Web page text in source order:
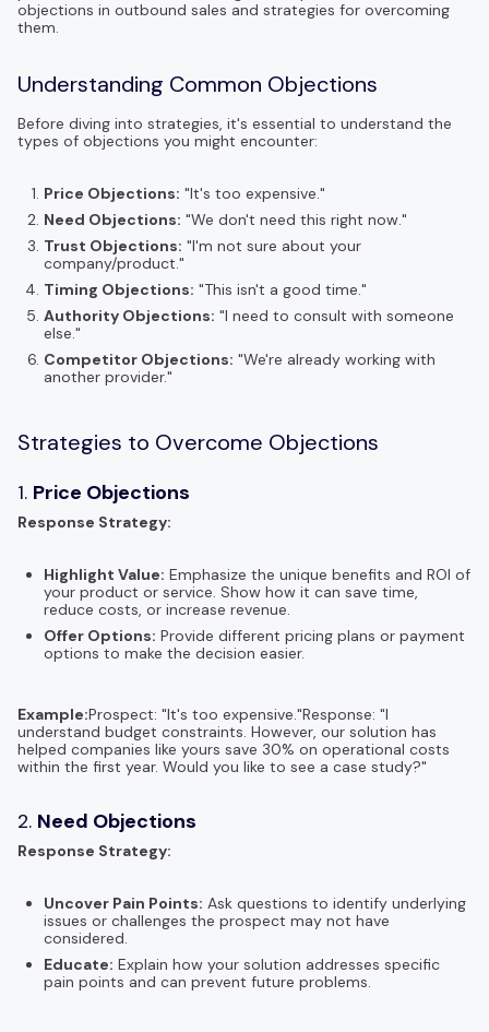
objections in outbound sales and strategies for overcoming
them.
Understanding Common Objections
Before diving into strategies, it's essential to understand the
types of objections you might encounter:
Price Objections: "It's too expensive."
Need Objections: "We don't need this right now."
Trust Objections: "I'm not sure about your
company/product."
Timing Objections: "This isn't a good time."
Authority Objections: "I need to consult with someone
else."
Competitor Objections: "We're already working with
another provider."
Strategies to Overcome Objections
1. Price Objections
Response Strategy:
Highlight Value: Emphasize the unique benefits and ROI of
your product or service. Show how it can save time,
reduce costs, or increase revenue.
Offer Options: Provide different pricing plans or payment
options to make the decision easier.
Example:Prospect: "It's too expensive."Response: "I
understand budget constraints. However, our solution has
helped companies like yours save 30% on operational costs
within the first year. Would you like to see a case study?"
2. Need Objections
Response Strategy:
Uncover Pain Points: Ask questions to identify underlying
issues or challenges the prospect may not have
considered.
Educate: Explain how your solution addresses specific
pain points and can prevent future problems.